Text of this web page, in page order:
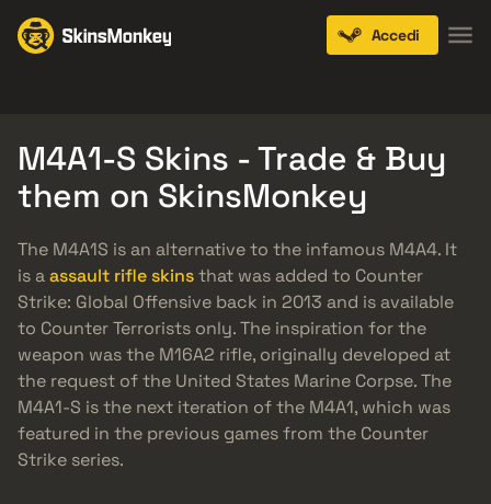
Accedi
M4A1-S Skins - Trade & Buy
them on SkinsMonkey
The M4A1S is an alternative to the infamous M4A4. It
is aassault rifle skinsthat was added to Counter
Strike: Global Offensive back in 2013 and is available
to Counter Terrorists only. The inspiration for the
weapon was the M16A2 rifle, originally developed at
the request of the United States Marine Corpse. The
M4A1-S is the next iteration of the M4A1, which was
featured in the previous games from the Counter
Strike series.